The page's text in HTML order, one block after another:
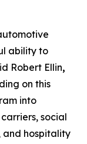
ability to
Robert Ellin,
on this
into
social
and hospitality